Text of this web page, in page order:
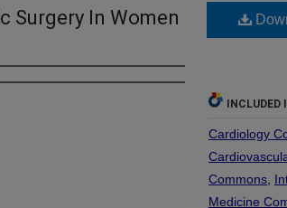
Surgery In Women
INCLUDED
Cardiology
Commons
Medicine